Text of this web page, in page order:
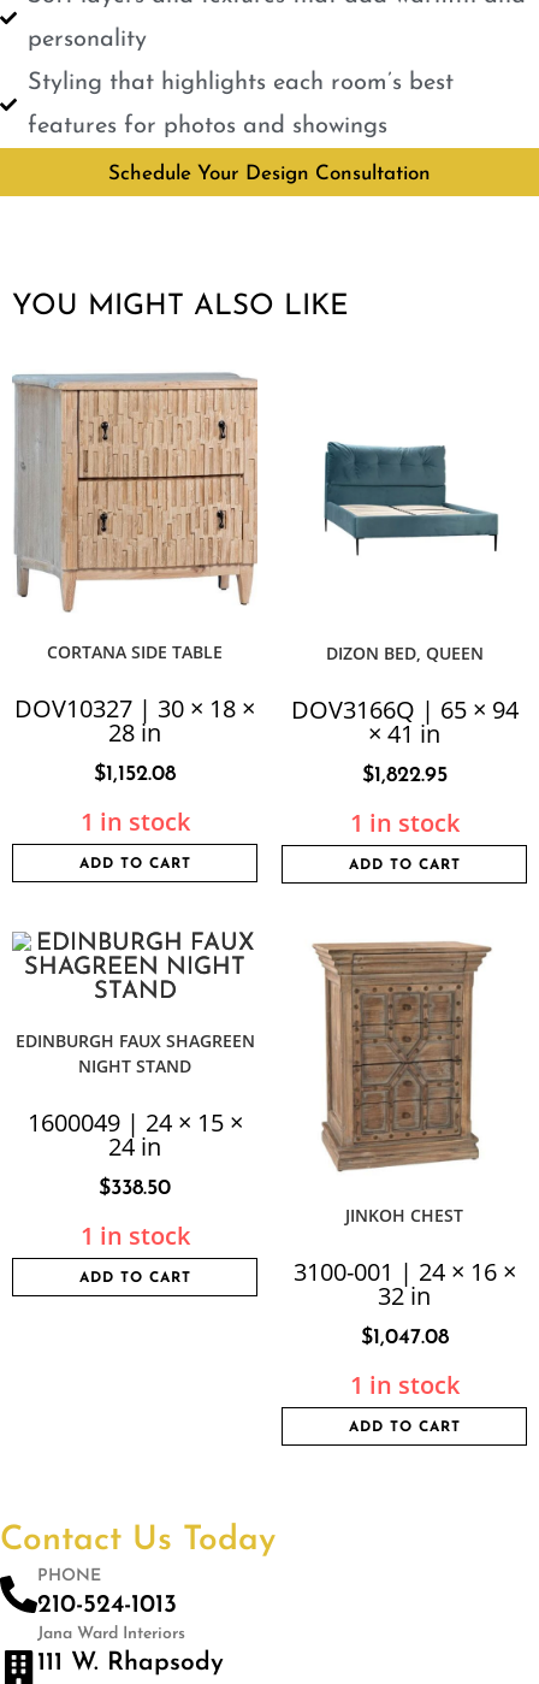
personality
Styling that highlights each room’s best
features for photos and showings
Schedule Your Design Consultation
YOU MIGHT ALSO LIKE
CORTANA SIDE TABLE
DOV10327 | 30 × 18 ×
28 in
$1,152.08
1 in stock
ADD TO CART
DIZON BED, QUEEN
DOV3166Q | 65 × 94
× 41 in
$1,822.95
1 in stock
ADD TO CART
EDINBURGH FAUX SHAGREEN
NIGHT STAND
1600049 | 24 × 15 ×
24 in
$338.50
1 in stock
ADD TO CART
JINKOH CHEST
3100-001 | 24 × 16 ×
32 in
$1,047.08
1 in stock
ADD TO CART
Contact Us Today
PHONE
210-524-1013
Jana Ward Interiors
111 W. Rhapsody